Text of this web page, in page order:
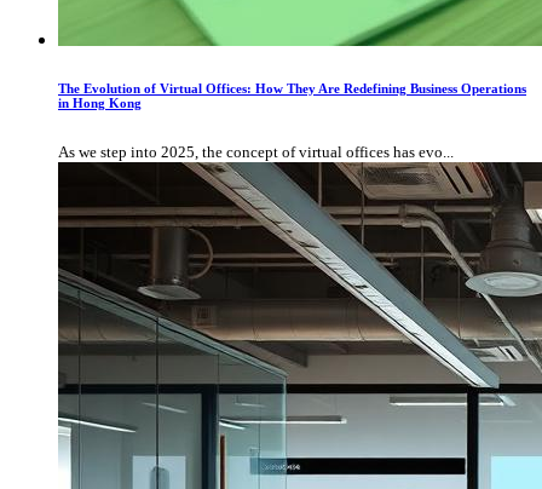
The Evolution of Virtual Offices: How They Are Redefining Business Operations
in Hong Kong
As we step into 2025, the concept of virtual offices has evo...